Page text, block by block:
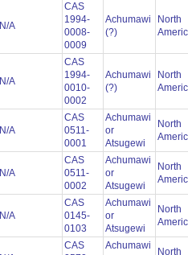
N/A
CAS
1994-
0008-
0009
Achumawi
(?)
North
N/A
CAS
1994-
0010-
0002
Achumawi
(?)
North
N/A
CAS
0511-
0001
Achumawi
or
Atsugewi
North
N/A
CAS
0511-
0002
Achumawi
or
Atsugewi
North
N/A
CAS
0145-
0103
Achumawi
or
Atsugewi
North
CAS
Achumawi
North